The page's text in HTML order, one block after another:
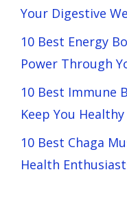
Your Digestive
10 Best Energy
Power Through
10 Best Immune
Keep You
10 Best Chaga
Health